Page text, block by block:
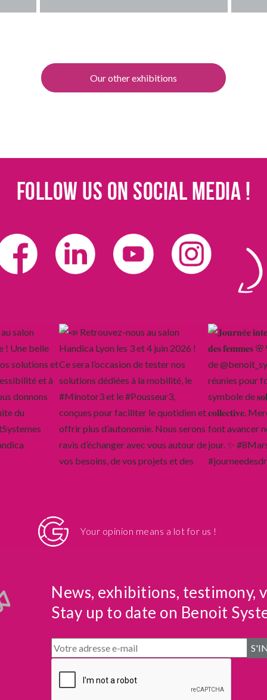
Our other exhibitions
Follow us on social media !
Your opinion means a lot for us !
News, exhibitions, testimony,
Stay up to date on Benoit